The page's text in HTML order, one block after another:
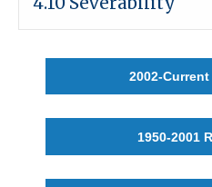
2002-
1950-2001